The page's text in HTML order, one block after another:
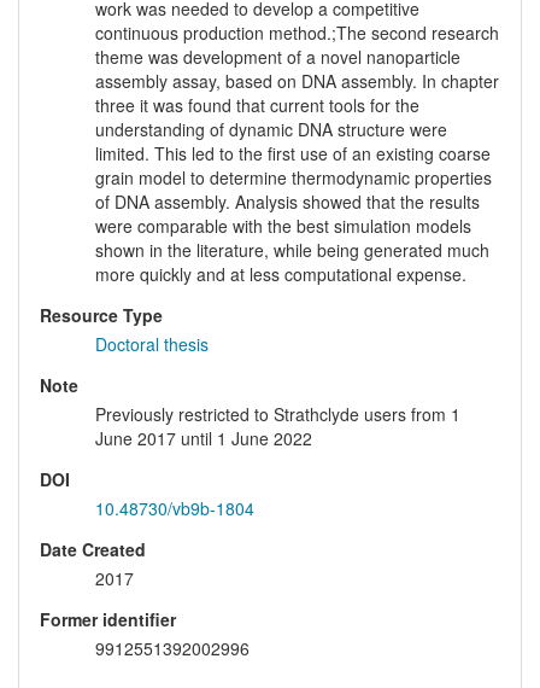
work was needed to develop a competitive
continuous production method.;The second research
theme was development of a novel nanoparticle
assembly assay, based on DNA assembly. In chapter
three it was found that current tools for the
understanding of dynamic DNA structure were
limited. This led to the first use of an existing coarse
grain model to determine thermodynamic properties
of DNA assembly. Analysis showed that the results
were comparable with the best simulation models
shown in the literature, while being generated much
more quickly and at less computational expense.
Resource Type
Doctoral thesis
Note
Previously restricted to Strathclyde users from 1
June 2017 until 1 June 2022
DOI
10.48730/vb9b-1804
Date Created
2017
Former identifier
9912551392002996